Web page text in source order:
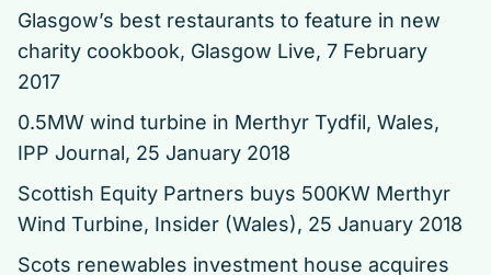
Glasgow’s best restaurants to feature in new
charity cookbook, Glasgow Live, 7 February
2017
0.5MW wind turbine in Merthyr Tydfil, Wales,
IPP Journal, 25 January 2018
Scottish Equity Partners buys 500KW Merthyr
Wind Turbine, Insider (Wales), 25 January 2018
Scots renewables investment house acquires